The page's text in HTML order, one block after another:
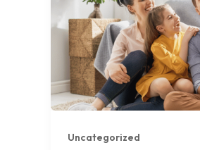
Uncategorized